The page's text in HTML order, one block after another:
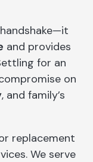
handshake—it
and provides
for an
on
, and family’s
replacement
We serve